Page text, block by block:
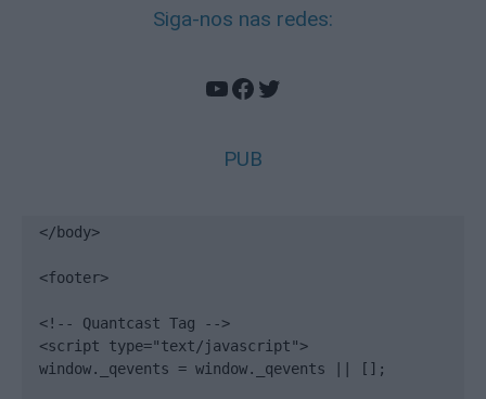
Siga-nos nas redes:
YouTube
Facebook
Twitter
PUB
</body>
<footer>
<!-- Quantcast Tag -->
<script type="text/javascript">
window._qevents = window._qevents || [];